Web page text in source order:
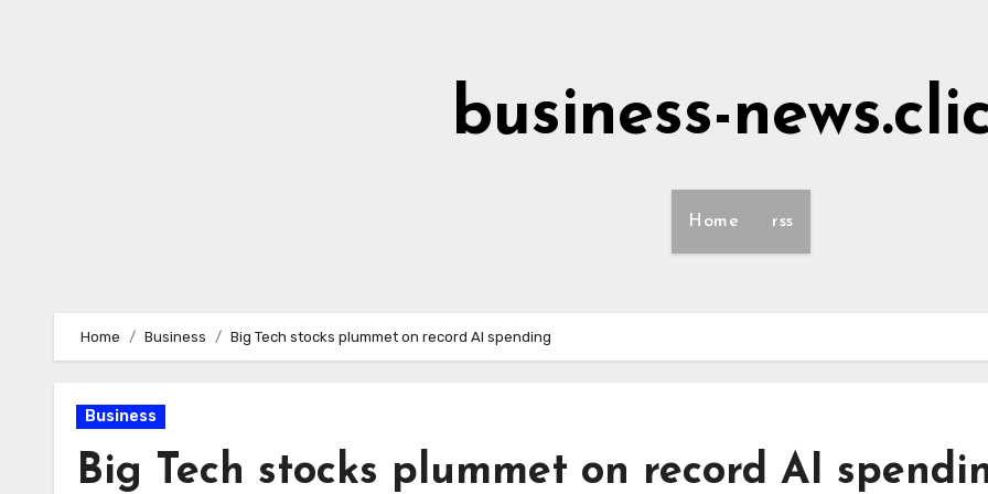
business-
Home rss
Home Business Big Tech stocks plummet on record AI spending
Business
Big Tech stocks plummet on record AI